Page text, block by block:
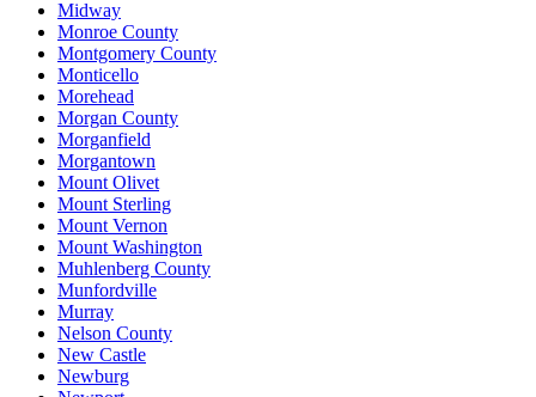
Midway
Monroe County
Montgomery County
Monticello
Morehead
Morgan County
Morganfield
Morgantown
Mount Olivet
Mount Sterling
Mount Vernon
Mount Washington
Muhlenberg County
Munfordville
Murray
Nelson County
New Castle
Newburg